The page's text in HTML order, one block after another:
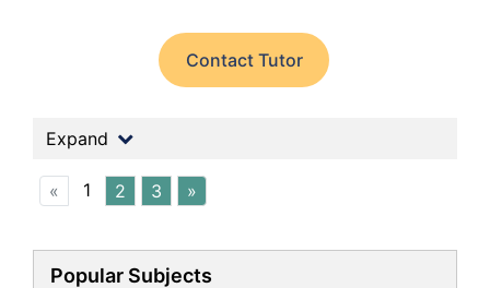
Contact Tutor
Expand
« 1 2 3 »
Popular Subjects